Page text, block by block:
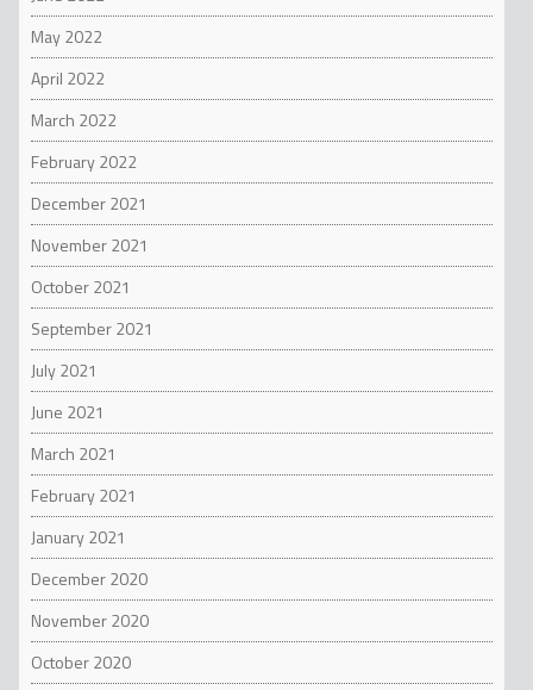
May 2022
April 2022
March 2022
February 2022
December 2021
November 2021
October 2021
September 2021
July 2021
June 2021
March 2021
February 2021
January 2021
December 2020
November 2020
October 2020